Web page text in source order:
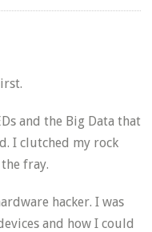
and the Big Data that
I clutched my rock
fray.
hacker. I was
and how I could